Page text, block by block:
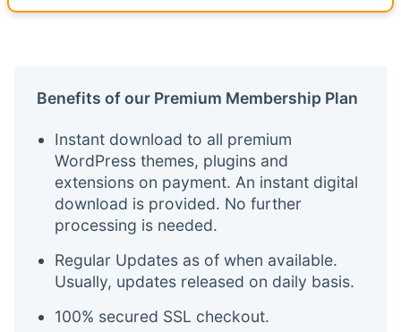
Benefits of our Premium Membership Plan
Instant download to all premium
WordPress themes, plugins and
extensions on payment. An instant digital
download is provided. No further
processing is needed.
Regular Updates as of when available.
Usually, updates released on daily basis.
100% secured SSL checkout.